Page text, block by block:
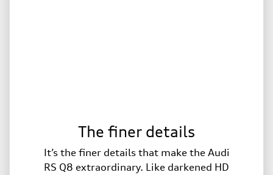
The finer details
It’s the finer details that make the Audi
RS Q8 extraordinary. Like darkened HD